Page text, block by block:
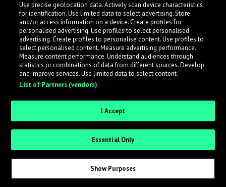
across the music industry, helping artists get heard
while also allowing labels to review new submissions in
an efficient and addictive way.
Sign up as an Artist
Request Invite as a Label
Use precise geolocation data. Actively scan device characteristics
for identification. Use limited data to select advertising. Store
and/or access information on a device. Create profiles for
personalised advertising. Use profiles to select personalised
advertising. Create profiles to personalise content. Use profiles to
select personalised content. Measure advertising performance.
Measure content performance. Understand audiences through
statistics or combinations of data from different sources. Develop
and improve services. Use limited data to select content.
List of Partners (vendors)
I Accept
Essential Only
Show Purposes